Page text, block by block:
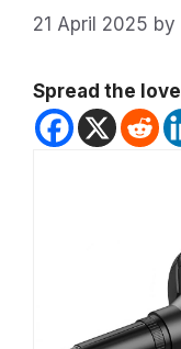
21 April 2025 by
Spread the love